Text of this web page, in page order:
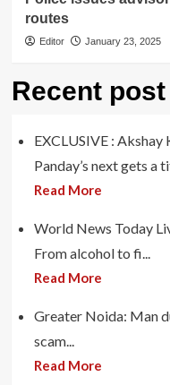
routes
Editor January 23, 2025
Recent post
EXCLUSIVE :
Panday’s next gets a
Read More
World News Today
From alcohol to fi...
Read More
Greater Noida: Man
scam...
Read More